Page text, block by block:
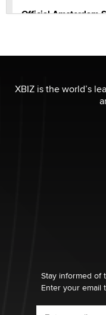
Official Amsterdam
Elon Musk’s xAI
nation law banning
Why “Good Looks
XBIZ is the world’s
Stay informed of
Enter your email